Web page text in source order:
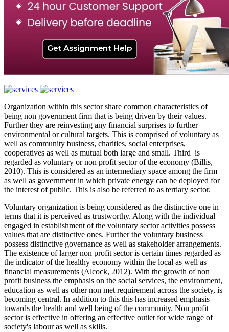
Organization within this sector share common characteristics of
being non government firm that is being driven by their values.
Further they are reinvesting any financial surprises to further
environmental or cultural targets. This is comprised of voluntary as
well as community business, charities, social enterprises,
cooperatives as well as mutual both large and small. Third is
regarded as voluntary or non profit sector of the economy (Billis,
2010). This is considered as an intermediary space among the firm
as well as government in which private energy can be deployed for
the interest of public. This is also be referred to as tertiary sector.
Voluntary organization is being considered as the distinctive one in
terms that it is perceived as trustworthy. Along with the individual
engaged in establishment of the voluntary sector activities possess
values that are distinctive ones. Further the voluntary business
possess distinctive governance as well as stakeholder arrangements.
The existence of larger non profit sector is certain times regarded as
the indicator of the healthy economy within the local as well as
financial measurements (Alcock, 2012). With the growth of non
profit business the emphasis on the social services, the environment,
education as well as other non met requirement across the society, is
becoming central. In addition to this this has increased emphasis
towards the health and well being of the community. Non profit
sector is effective in offering an effective outlet for wide range of
society's labour as well as skills.